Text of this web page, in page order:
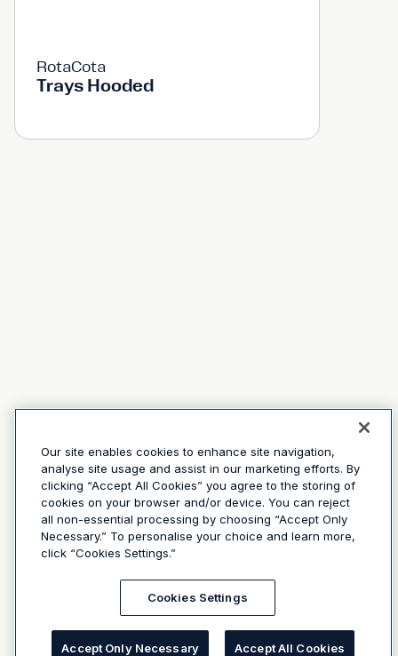
RotaCota
Trays Hooded
Our site enables cookies to enhance site navigation,
analyse site usage and assist in our marketing efforts. By
clicking “Accept All Cookies” you agree to the storing of
cookies on your browser and/or device. You can reject
all non-essential processing by choosing “Accept Only
Necessary.” To personalise your choice and learn more,
click “Cookies Settings.”
Cookies Settings
Accept Only Necessary Accept All Cookies